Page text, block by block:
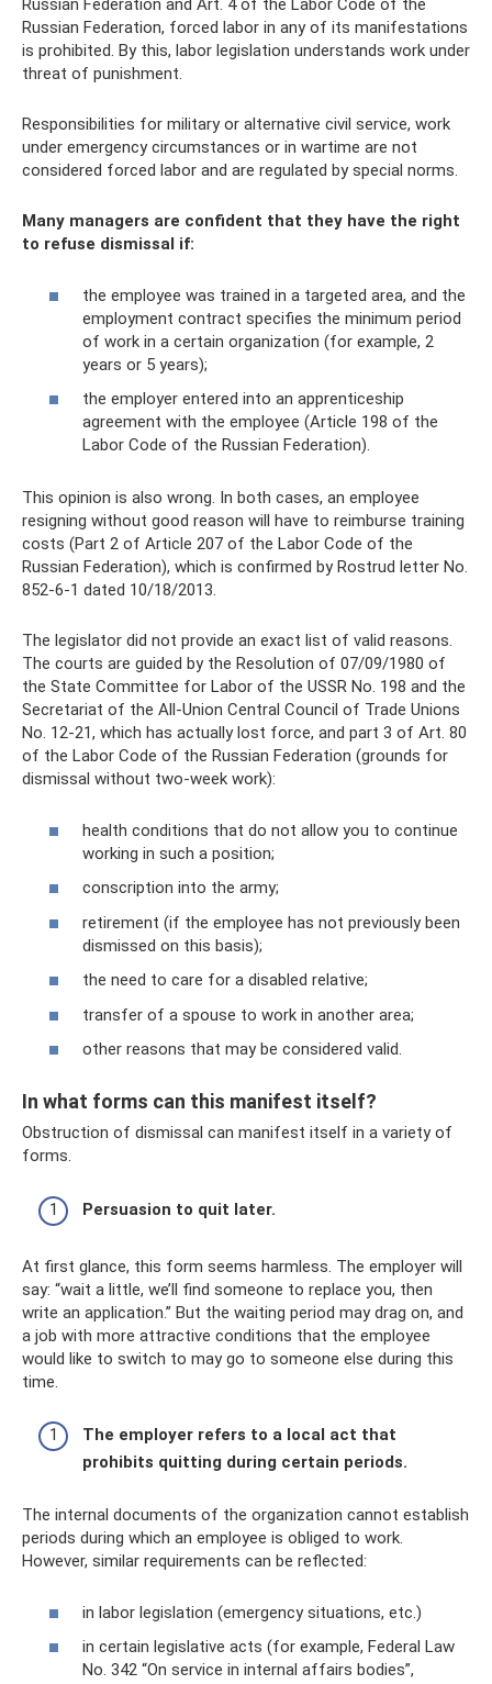
Russian Federation and Art. 4 of the Labor Code of the
Russian Federation, forced labor in any of its manifestations
is prohibited. By this, labor legislation understands work under
threat of punishment.
Responsibilities for military or alternative civil service, work
under emergency circumstances or in wartime are not
considered forced labor and are regulated by special norms.
Many managers are confident that they have the right
to refuse dismissal if:
the employee was trained in a targeted area, and the
employment contract specifies the minimum period
of work in a certain organization (for example, 2
years or 5 years);
the employer entered into an apprenticeship
agreement with the employee (Article 198 of the
Labor Code of the Russian Federation).
This opinion is also wrong. In both cases, an employee
resigning without good reason will have to reimburse training
costs (Part 2 of Article 207 of the Labor Code of the
Russian Federation), which is confirmed by Rostrud letter No.
852-6-1 dated 10/18/2013.
The legislator did not provide an exact list of valid reasons.
The courts are guided by the Resolution of 07/09/1980 of
the State Committee for Labor of the USSR No. 198 and the
Secretariat of the All-Union Central Council of Trade Unions
No. 12-21, which has actually lost force, and part 3 of Art. 80
of the Labor Code of the Russian Federation (grounds for
dismissal without two-week work):
health conditions that do not allow you to continue
working in such a position;
conscription into the army;
retirement (if the employee has not previously been
dismissed on this basis);
the need to care for a disabled relative;
transfer of a spouse to work in another area;
other reasons that may be considered valid.
In what forms can this manifest itself?
Obstruction of dismissal can manifest itself in a variety of
forms.
Persuasion to quit later.
At first glance, this form seems harmless. The employer will
say: “wait a little, we’ll find someone to replace you, then
write an application.” But the waiting period may drag on, and
a job with more attractive conditions that the employee
would like to switch to may go to someone else during this
time.
The employer refers to a local act that
prohibits quitting during certain periods.
The internal documents of the organization cannot establish
periods during which an employee is obliged to work.
However, similar requirements can be reflected:
in labor legislation (emergency situations, etc.)
in certain legislative acts (for example, Federal Law
No. 342 “On service in internal affairs bodies”,